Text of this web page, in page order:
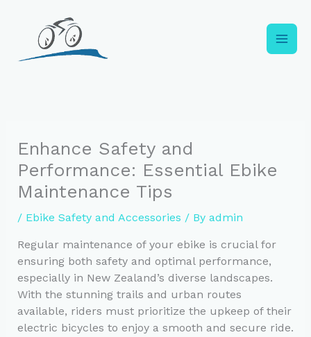
content
Enhance Safety and
Performance: Essential Ebike
Maintenance Tips
/ Ebike Safety and Accessories / By admin
Regular maintenance of your ebike is crucial for
ensuring both safety and optimal performance,
especially in New Zealand’s diverse landscapes.
With the stunning trails and urban routes
available, riders must prioritize the upkeep of their
electric bicycles to enjoy a smooth and secure ride.